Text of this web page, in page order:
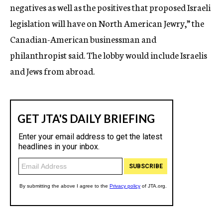
negatives as well as the positives that proposed Israeli
legislation will have on North American Jewry,” the
Canadian-American businessman and
philanthropist said. The lobby would include Israelis
and Jews from abroad.